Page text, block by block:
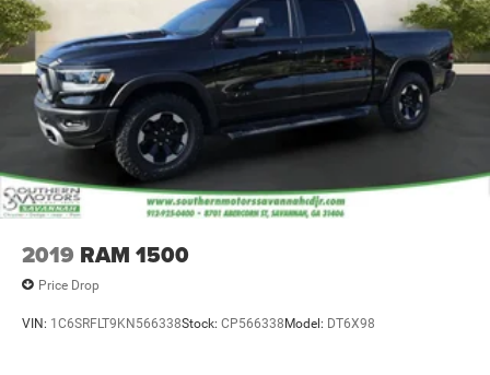
2019 RAM 1500
Price Drop
VIN: 1C6SRFLT9KN566338Stock: CP566338Model: DT6X98